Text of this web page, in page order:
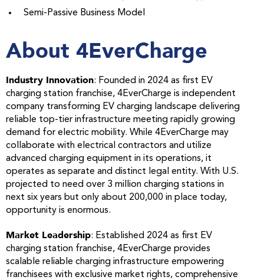
Semi-Passive Business Model
About 4EverCharge
Industry Innovation: Founded in 2024 as first EV
charging station franchise, 4EverCharge is independent
company transforming EV charging landscape delivering
reliable top-tier infrastructure meeting rapidly growing
demand for electric mobility. While 4EverCharge may
collaborate with electrical contractors and utilize
advanced charging equipment in its operations, it
operates as separate and distinct legal entity. With U.S.
projected to need over 3 million charging stations in
next six years but only about 200,000 in place today,
opportunity is enormous.
Market Leadership: Established 2024 as first EV
charging station franchise, 4EverCharge provides
scalable reliable charging infrastructure empowering
franchisees with exclusive market rights, comprehensive